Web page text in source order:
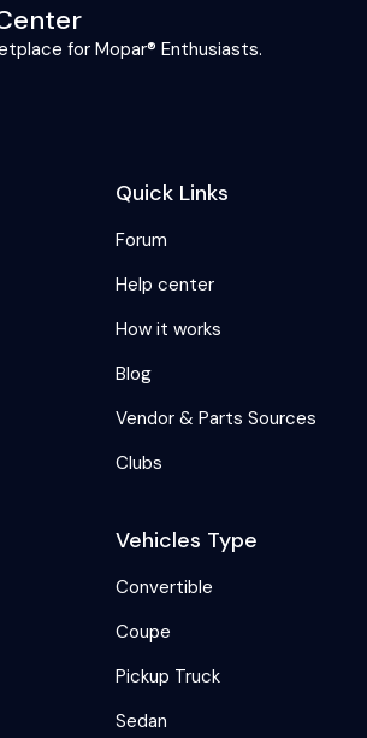
for Mopar® Enthusiasts.
Quick Links
Forum
Help center
How it works
Blog
Vendor & Parts Sources
Clubs
Vehicles Type
Convertible
Coupe
Pickup Truck
Sedan